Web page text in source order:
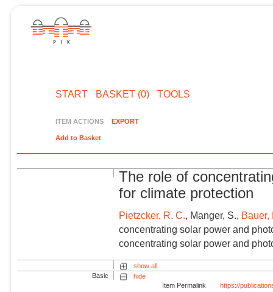
START BASKET (0) TOOLS
ITEM ACTIONS EXPORT
Add to Basket
The role of
for climate protection
Pietzcker, R. C., Manger, S., Bauer,
concentrating solar power and
concentrating solar power and
show all
Basic
hide
Item Permalink
https://